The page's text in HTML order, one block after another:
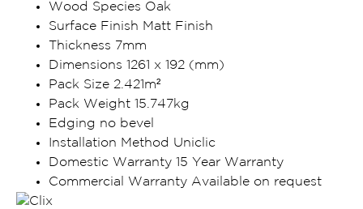
Wood Species Oak
Surface Finish Matt Finish
Thickness 7mm
Dimensions 1261 x 192 (mm)
Pack Size 2.421m²
Pack Weight 15.747kg
Edging no bevel
Installation Method Uniclic
Domestic Warranty 15 Year Warranty
Commercial Warranty Available on request